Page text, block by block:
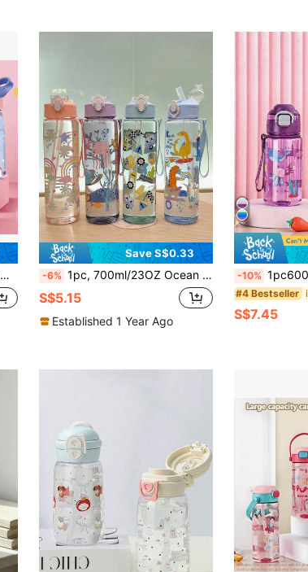
Save S$0.33
-6% 1pc, 700ml/23OZ Ocean Animal Series Plastic Water Bottle With Cap, Straw And Carrying Strap, Portable, Multiple Styles Available, Suitable For Outdoor Sports, Cycling, Travel, Camping, Gifts And Festivals
S$5.15
Established 1 Year Ago
-10% 1pc600ml Water Cup With Straw For Baby Children, Primary School
#4 Bestseller
S$7.45